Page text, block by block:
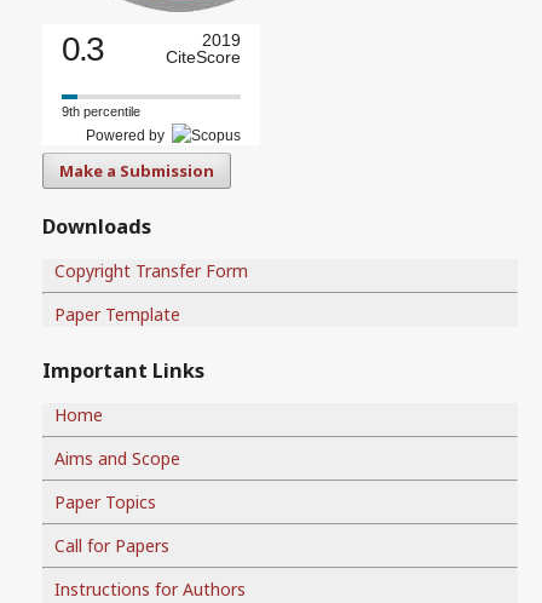
0.3
2019
CiteScore
9th percentile
Powered by
Make a Submission
Downloads
Copyright Transfer Form
Paper Template
Important Links
Home
Aims and Scope
Paper Topics
Call for Papers
Instructions for Authors